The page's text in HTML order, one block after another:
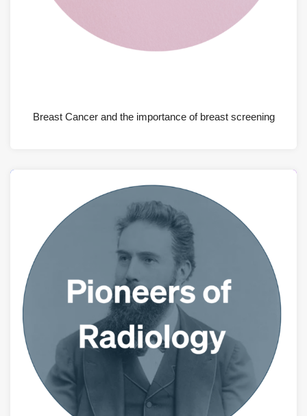
Breast Cancer and the importance of breast screening